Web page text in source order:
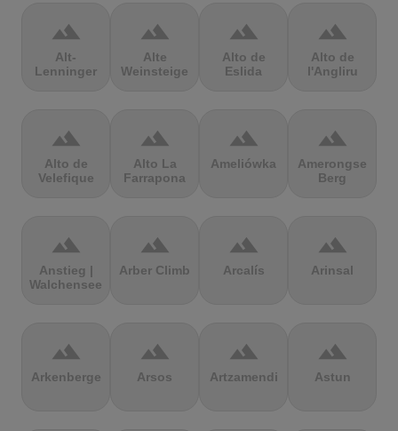
terrain
Alt-
Lenninger
terrain
Alte
Weinsteige
terrain
Alto de
Eslida
terrain
Alto de
l'Angliru
terrain
Alto de
Velefique
terrain
Alto La
Farrapona
terrain
Ameliówka
terrain
Amerongse
Berg
terrain
Anstieg |
Walchensee
terrain
Arber Climb
terrain
Arcalís
terrain
Arinsal
terrain
Arkenberge
terrain
Arsos
terrain
Artzamendi
terrain
Astun